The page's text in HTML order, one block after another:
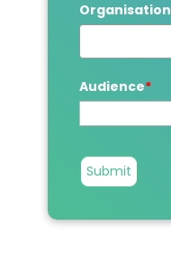
Organisation
Audience*
Submit